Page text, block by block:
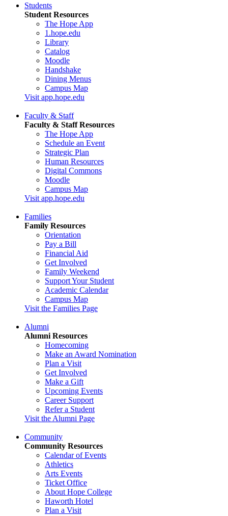
Students
Student Resources
The Hope App
1.hope.edu
Library
Catalog
Moodle
Handshake
Dining Menus
Campus Map
Visit app.hope.edu
Faculty & Staff
Faculty & Staff Resources
The Hope App
Schedule an Event
Strategic Plan
Human Resources
Digital Commons
Moodle
Campus Map
Visit app.hope.edu
Families
Family Resources
Orientation
Pay a Bill
Financial Aid
Get Involved
Family Weekend
Support Your Student
Academic Calendar
Campus Map
Visit the Families Page
Alumni
Alumni Resources
Homecoming
Make an Award Nomination
Plan a Visit
Get Involved
Make a Gift
Upcoming Events
Career Support
Refer a Student
Visit the Alumni Page
Community
Community Resources
Calendar of Events
Athletics
Arts Events
Ticket Office
About Hope College
Haworth Hotel
Plan a Visit